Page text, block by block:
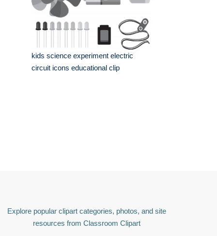
kids science experiment electric
circuit icons educational clip
Explore popular clipart categories, photos, and site
resources from Classroom Clipart